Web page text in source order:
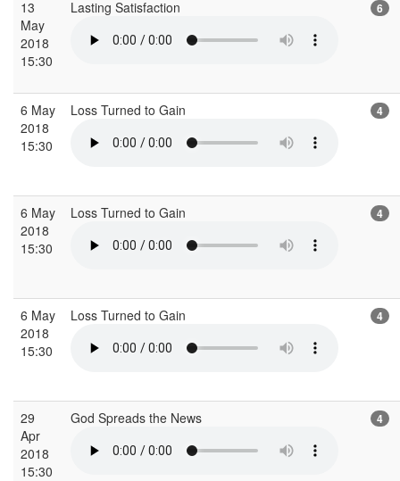
13
May
2018
15:30
Lasting Satisfaction 6
6 May
2018
15:30
Loss Turned to Gain 4
6 May
2018
15:30
Loss Turned to Gain 4
6 May
2018
15:30
Loss Turned to Gain 4
29
Apr
2018
15:30
God Spreads the News 4